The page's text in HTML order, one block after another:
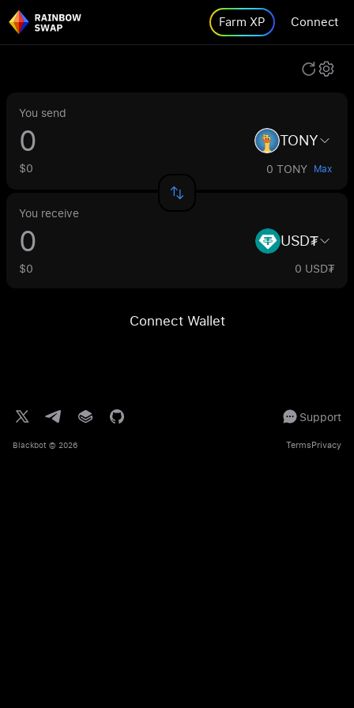
Farm XP Connect
You send
TONY
$0 0 TONY Max
You receive
USD₮
$0 0 USD₮
Connect Wallet
Support
Blackbot © 2026 TermsPrivacy